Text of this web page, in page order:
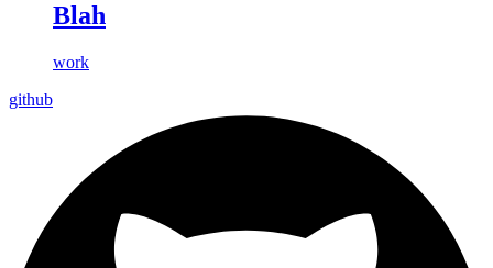
Blah
work
github